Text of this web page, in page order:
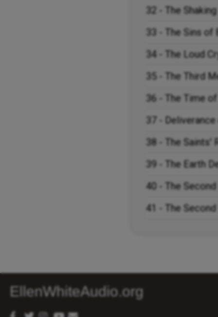
32 - The Shaking
33 - The Sins of
34 - The Loud
35 - The Third
36 - The Time
37 -
38 - The Saints'
39 - The Earth
40 - The
41 - The
EllenWhiteAudio.org